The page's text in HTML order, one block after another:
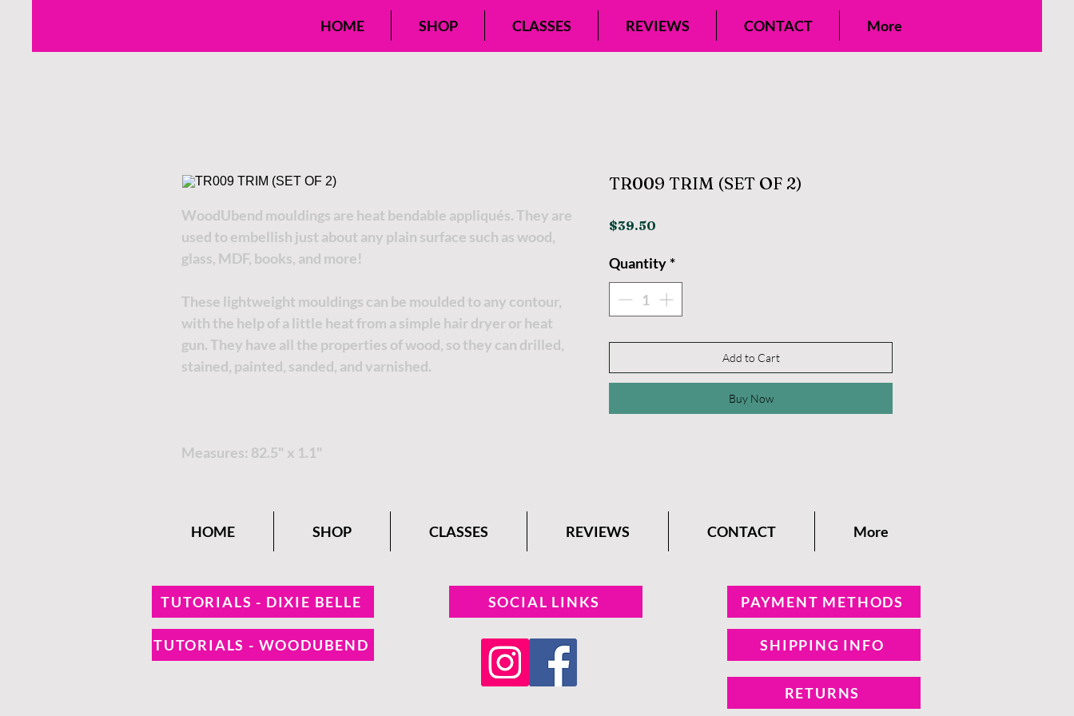
HOME SHOP CLASSES REVIEWS CONTACT More
WoodUbend mouldings are heat bendable appliqués. They are
used to embellish just about any plain surface such as wood,
glass, MDF, books, and more!
These lightweight mouldings can be moulded to any contour,
with the help of a little heat from a simple hair dryer or heat
gun. They have all the properties of wood, so they can drilled,
stained, painted, sanded, and varnished.
Measures: 82.5" x 1.1"
TR009 TRIM (SET OF 2)
$39.50
Quantity *
Add to Cart
Buy Now
HOME SHOP CLASSES REVIEWS CONTACT More
TUTORIALS - DIXIE BELLE
TUTORIALS - WOODUBEND
SOCIAL LINKS PAYMENT METHODS
SHIPPING INFO
RETURNS